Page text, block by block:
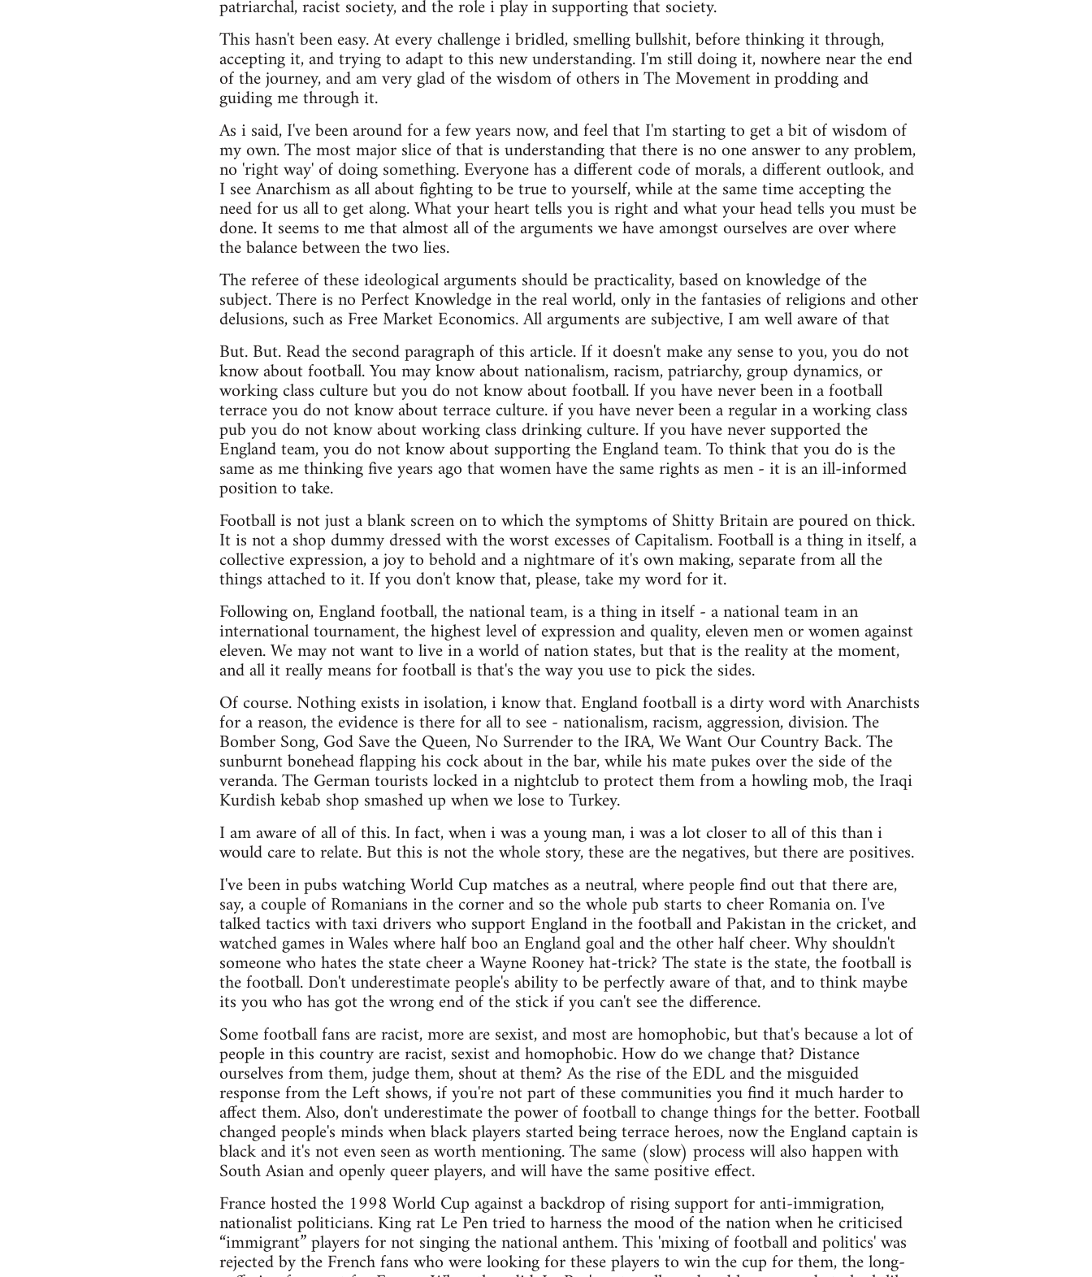
patriarchal, racist society, and the role i play in supporting that society.
This hasn't been easy. At every challenge i bridled, smelling bullshit, before thinking it through,
accepting it, and trying to adapt to this new understanding. I'm still doing it, nowhere near the end
of the journey, and am very glad of the wisdom of others in The Movement in prodding and
guiding me through it.
As i said, I've been around for a few years now, and feel that I'm starting to get a bit of wisdom of
my own. The most major slice of that is understanding that there is no one answer to any problem,
no 'right way' of doing something. Everyone has a different code of morals, a different outlook, and
I see Anarchism as all about fighting to be true to yourself, while at the same time accepting the
need for us all to get along. What your heart tells you is right and what your head tells you must be
done. It seems to me that almost all of the arguments we have amongst ourselves are over where
the balance between the two lies.
The referee of these ideological arguments should be practicality, based on knowledge of the
subject. There is no Perfect Knowledge in the real world, only in the fantasies of religions and other
delusions, such as Free Market Economics. All arguments are subjective, I am well aware of that
But. But. Read the second paragraph of this article. If it doesn't make any sense to you, you do not
know about football. You may know about nationalism, racism, patriarchy, group dynamics, or
working class culture but you do not know about football. If you have never been in a football
terrace you do not know about terrace culture. if you have never been a regular in a working class
pub you do not know about working class drinking culture. If you have never supported the
England team, you do not know about supporting the England team. To think that you do is the
same as me thinking five years ago that women have the same rights as men - it is an ill-informed
position to take.
Football is not just a blank screen on to which the symptoms of Shitty Britain are poured on thick.
It is not a shop dummy dressed with the worst excesses of Capitalism. Football is a thing in itself, a
collective expression, a joy to behold and a nightmare of it's own making, separate from all the
things attached to it. If you don't know that, please, take my word for it.
Following on, England football, the national team, is a thing in itself - a national team in an
international tournament, the highest level of expression and quality, eleven men or women against
eleven. We may not want to live in a world of nation states, but that is the reality at the moment,
and all it really means for football is that's the way you use to pick the sides.
Of course. Nothing exists in isolation, i know that. England football is a dirty word with Anarchists
for a reason, the evidence is there for all to see - nationalism, racism, aggression, division. The
Bomber Song, God Save the Queen, No Surrender to the IRA, We Want Our Country Back. The
sunburnt bonehead flapping his cock about in the bar, while his mate pukes over the side of the
veranda. The German tourists locked in a nightclub to protect them from a howling mob, the Iraqi
Kurdish kebab shop smashed up when we lose to Turkey.
I am aware of all of this. In fact, when i was a young man, i was a lot closer to all of this than i
would care to relate. But this is not the whole story, these are the negatives, but there are positives.
I've been in pubs watching World Cup matches as a neutral, where people find out that there are,
say, a couple of Romanians in the corner and so the whole pub starts to cheer Romania on. I've
talked tactics with taxi drivers who support England in the football and Pakistan in the cricket, and
watched games in Wales where half boo an England goal and the other half cheer. Why shouldn't
someone who hates the state cheer a Wayne Rooney hat-trick? The state is the state, the football is
the football. Don't underestimate people's ability to be perfectly aware of that, and to think maybe
its you who has got the wrong end of the stick if you can't see the difference.
Some football fans are racist, more are sexist, and most are homophobic, but that's because a lot of
people in this country are racist, sexist and homophobic. How do we change that? Distance
ourselves from them, judge them, shout at them? As the rise of the EDL and the misguided
response from the Left shows, if you're not part of these communities you find it much harder to
affect them. Also, don't underestimate the power of football to change things for the better. Football
changed people's minds when black players started being terrace heroes, now the England captain is
black and it's not even seen as worth mentioning. The same (slow) process will also happen with
South Asian and openly queer players, and will have the same positive effect.
France hosted the 1998 World Cup against a backdrop of rising support for anti-immigration,
nationalist politicians. King rat Le Pen tried to harness the mood of the nation when he criticised
“immigrant” players for not singing the national anthem. This 'mixing of football and politics' was
rejected by the French fans who were looking for these players to win the cup for them, the long-